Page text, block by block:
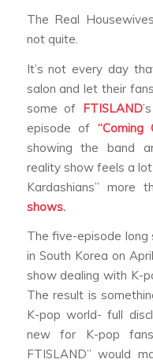
The Real
not quite.
It’s not every day
salon and let their
some of FTISLAND
episode of “Coming
showing the band
reality show feels a
Kardashians” more
shows.
The five-episode long
in South Korea on
show dealing with K-
The result is
K-pop world- full
new for K-pop
FTISLAND” would